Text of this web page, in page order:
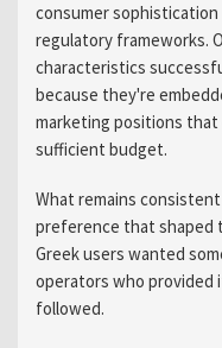
consumer
regulatory frameworks.
characteristics
because they're
marketing positions
sufficient budget.
What remains
preference that shaped
Greek users wanted
operators who provided
followed.